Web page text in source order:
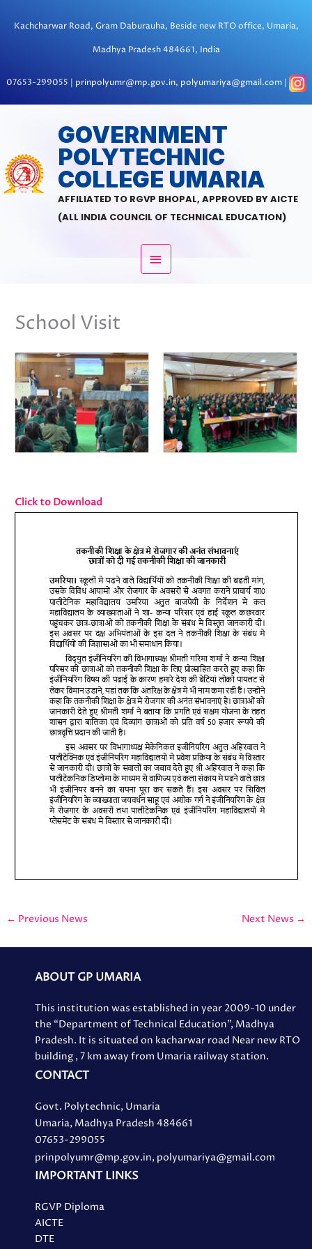
Kachcharwar Road, Gram Daburauha, Beside new RTO office, Umaria,
Madhya Pradesh 484661, India
07653-299055 | prinpolyumr@mp.gov.in, polyumariya@gmail.com |
GOVERNMENT
POLYTECHNIC
COLLEGE UMARIA
AFFILIATED TO RGVP BHOPAL, APPROVED BY AICTE
(ALL INDIA COUNCIL OF TECHNICAL EDUCATION)
MAIN
MENU
School Visit
Click to Download
← Previous News Next News →
ABOUT GP UMARIA
This institution was established in year 2009-10 under
the “Department of Technical Education”, Madhya
Pradesh. It is situated on kacharwar road Near new RTO
building , 7 km away from Umaria railway station.
CONTACT
Govt. Polytechnic, Umaria
Umaria, Madhya Pradesh 484661
07653-299055
prinpolyumr@mp.gov.in, polyumariya@gmail.com
IMPORTANT LINKS
RGVP Diploma
AICTE
DTE